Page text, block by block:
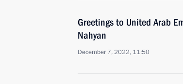
Greetings to United Arab
Nahyan
December 7, 2022, 11:50